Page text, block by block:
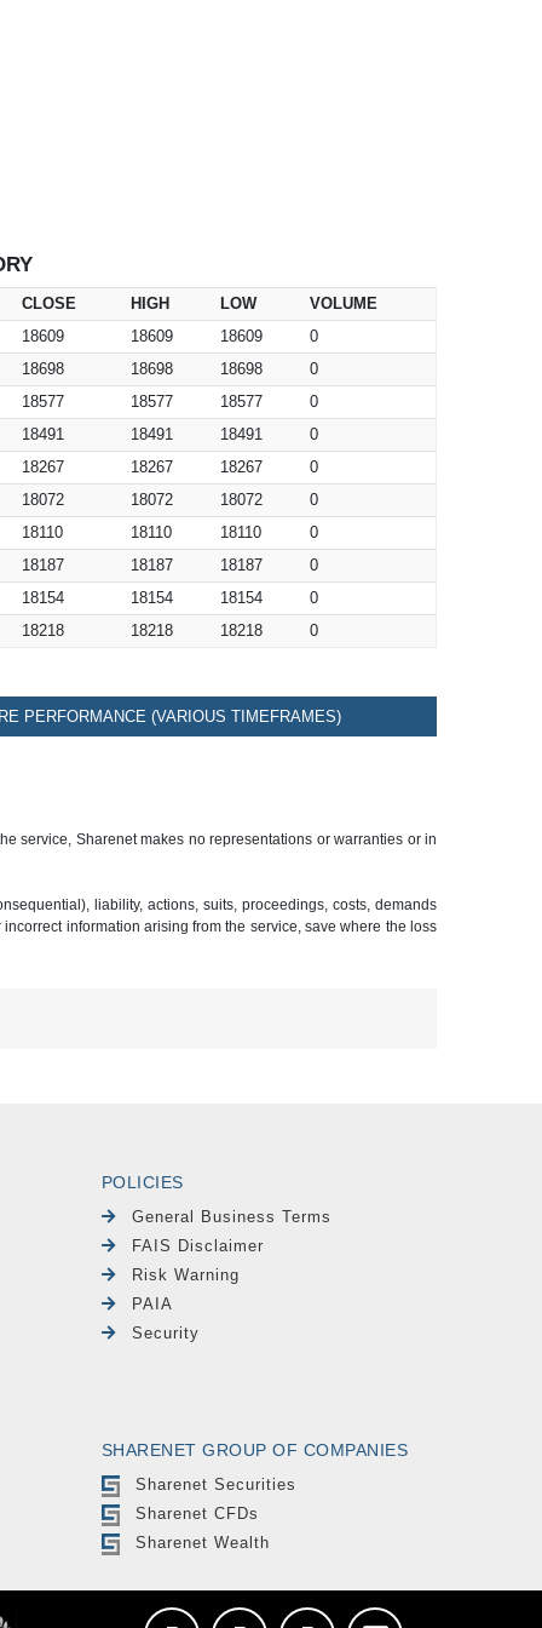
CLOSE HIGH LOW
VOLUME
18609 18609 18609
0
18698 18698 18698
0
18577 18577 18577
0
18491 18491 18491
0
18267 18267 18267
0
18072 18072 18072
0
18110 18110 18110
0
18187 18187 18187
0
18154 18154 18154
0
18218 18218 18218 0
PERFORMANCE (VARIOUS TIMEFRAMES)
service, Sharenet makes no representations or warranties or in
liability, actions, suits, proceedings, costs, demands
information arising from the service, save where the loss
POLICIES
General Business Terms
FAIS Disclaimer
Risk Warning
PAIA
Security
SHARENET GROUP OF COMPANIES
Sharenet Securities
Sharenet CFDs
Sharenet Wealth